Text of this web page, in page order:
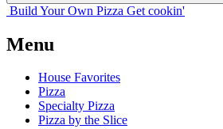
Build Your Own Pizza Get cookin'
Menu
House Favorites
Pizza
Specialty Pizza
Pizza by the Slice